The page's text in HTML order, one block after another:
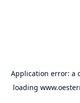
Application error: a
loading